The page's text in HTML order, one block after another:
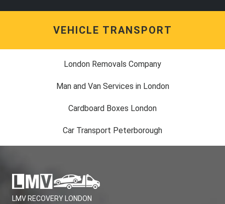
VEHICLE TRANSPORT
London Removals Company
Man and Van Services in London
Cardboard Boxes London
Car Transport Peterborough
LMV RECOVERY LONDON